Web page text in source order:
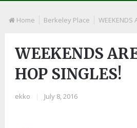
Home Berkeley Place WEEKENDS
WEEKENDS
HOP SINGLES!
ekko July 8, 2016